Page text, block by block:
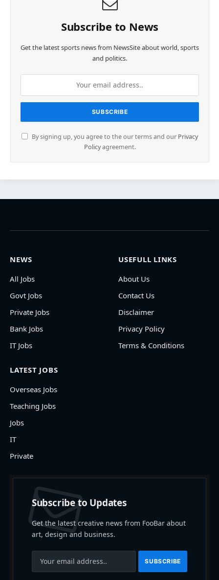
Subscribe to News
Get the latest sports news from NewsSite about world, sports
and politics.
By signing up, you agree to the our terms and our Privacy
Policyagreement.
NEWS
All Jobs
Govt Jobs
Private Jobs
Bank Jobs
IT Jobs
USEFULL LINKS
About Us
Contact Us
Disclaimer
Privacy Policy
Terms & Conditions
LATEST JOBS
Overseas Jobs
Teaching Jobs
Jobs
IT
Private
Subscribe to Updates
Get the latest creative news from FooBar about
art, design and business.